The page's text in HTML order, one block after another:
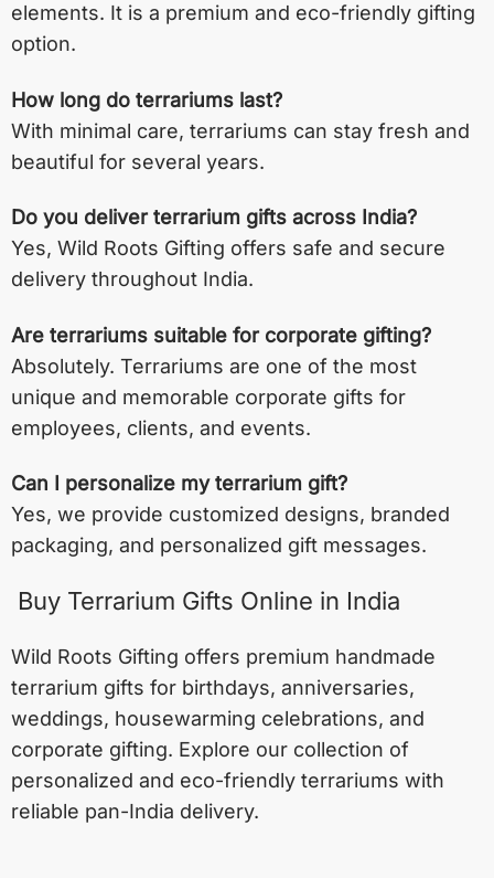
elements. It is a premium and eco-friendly gifting
option.
How long do terrariums last?
With minimal care, terrariums can stay fresh and
beautiful for several years.
Do you deliver terrarium gifts across India?
Yes, Wild Roots Gifting offers safe and secure
delivery throughout India.
Are terrariums suitable for corporate gifting?
Absolutely. Terrariums are one of the most
unique and memorable corporate gifts for
employees, clients, and events.
Can I personalize my terrarium gift?
Yes, we provide customized designs, branded
packaging, and personalized gift messages.
Buy Terrarium Gifts Online in India
Wild Roots Gifting offers premium handmade
terrarium gifts for birthdays, anniversaries,
weddings, housewarming celebrations, and
corporate gifting. Explore our collection of
personalized and eco-friendly terrariums with
reliable pan-India delivery.